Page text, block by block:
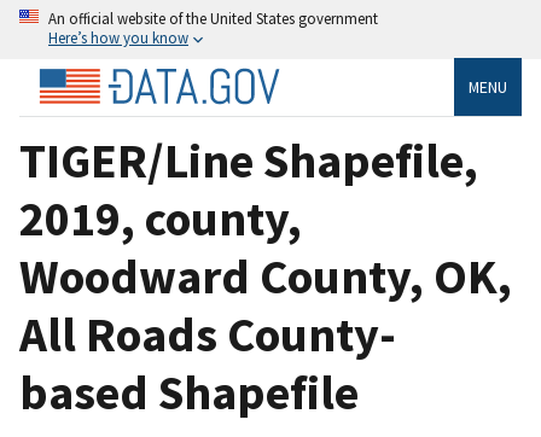
An official website of the United States government
Here’s how you know
MENU
TIGER/Line Shapefile,
2019, county,
Woodward County, OK,
All Roads County-
based Shapefile